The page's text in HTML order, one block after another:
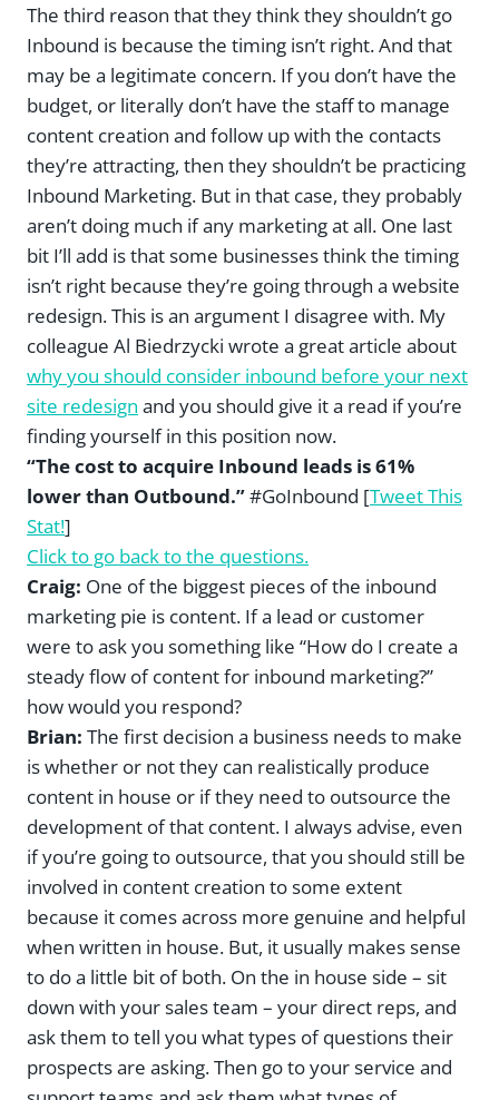
The third reason that they think they shouldn’t go
Inbound is because the timing isn’t right. And that
may be a legitimate concern. If you don’t have the
budget, or literally don’t have the staff to manage
content creation and follow up with the contacts
they’re attracting, then they shouldn’t be practicing
Inbound Marketing. But in that case, they probably
aren’t doing much if any marketing at all. One last
bit I’ll add is that some businesses think the timing
isn’t right because they’re going through a website
redesign. This is an argument I disagree with. My
colleague Al Biedrzycki wrote a great article about
why you should consider inbound before your next
site redesign and you should give it a read if you’re
finding yourself in this position now.
“The cost to acquire Inbound leads is 61%
lower than Outbound.”#GoInbound [Tweet This
Stat!]
Click to go back to the questions.
Craig: One of the biggest pieces of the inbound
marketing pie is content. If a lead or customer
were to ask you something like “How do I create a
steady flow of content for inbound marketing?”
how would you respond?
Brian: The first decision a business needs to make
is whether or not they can realistically produce
content in house or if they need to outsource the
development of that content. I always advise, even
if you’re going to outsource, that you should still be
involved in content creation to some extent
because it comes across more genuine and helpful
when written in house. But, it usually makes sense
to do a little bit of both. On the in house side – sit
down with your sales team – your direct reps, and
ask them to tell you what types of questions their
prospects are asking. Then go to your service and